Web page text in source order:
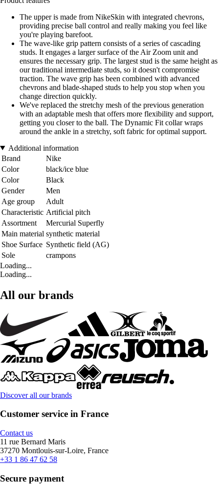
The upper is made from NikeSkin with integrated chevrons,
providing precise ball control and really making you feel like
you're playing barefoot.
The wave-like grip pattern consists of a series of cascading
studs. It engages a larger surface of the Air Zoom unit and
ensures the necessary grip. The largest stud is the same height as
our traditional intermediate studs, so it doesn't compromise
traction. The wave grip has been combined with advanced
chevrons and blade-shaped studs to help you stop when you
change direction quickly.
We've replaced the stretchy mesh of the previous generation
with an adaptable mesh that offers more flexibility and support,
getting you closer to the ball. The Dynamic Fit collar wraps
around the ankle in a stretchy, soft fabric for optimal support.
Additional information
Brand
Nike
Color
black/ice blue
Color
Black
Gender
Men
Age group
Adult
Characteristic Artificial pitch
Assortment
Mercurial Superfly
Main material synthetic material
Shoe Surface Synthetic field (AG)
Sole
crampons
Loading...
Loading...
All our brands
Discover all our brands
Customer service in France
Contact us
11 rue Bernard Maris
37270 Montlouis-sur-Loire, France
+33 1 86 47 62 58
Secure payment